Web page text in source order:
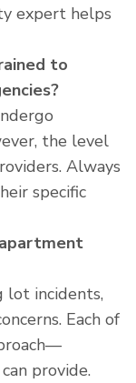
expert helps
to
the level
Always
specific
lot incidents,
Each of
provide.